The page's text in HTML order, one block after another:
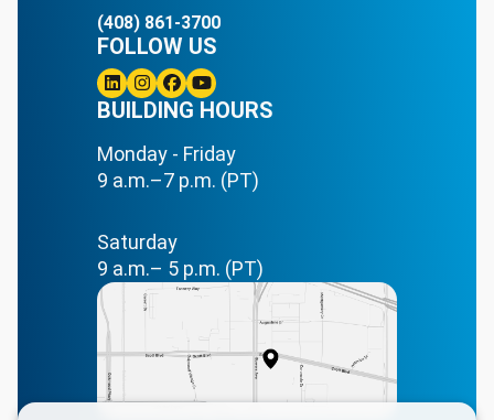
(408) 861-3700
BUILDING HOURS
Monday - Friday
9 a.m.–7 p.m. (PT)
Saturday
9 a.m.– 5 p.m. (PT)
FOLLOW US
Linkedin
Instagram
Facebook
Youtube